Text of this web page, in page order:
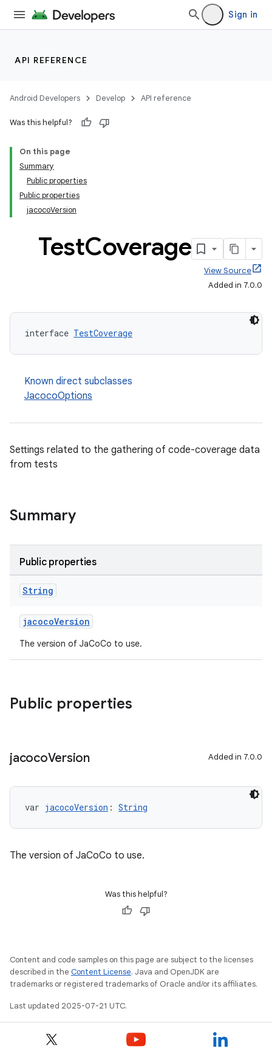
Sign in
API REFERENCE
Android Developers Develop API reference
Was this helpful?
On this page
Summary
Public properties
Public properties
jacocoVersion
TestCoverage
View Source
Added in 7.0.0
interface TestCoverage
Known direct subclasses
JacocoOptions
Settings related to the gathering of code-coverage data
from tests
Summary
Public properties
String
jacocoVersion
The version of JaCoCo to use.
Public properties
jacocoVersion Added in 7.0.0
var jacocoVersion : String
The version of JaCoCo to use.
Was this helpful?
Content and code samples on this page are subject to the licenses
described in the Content License. Java and OpenJDK are
trademarks or registered trademarks of Oracle and/or its affiliates.
Last updated 2025-07-21 UTC.